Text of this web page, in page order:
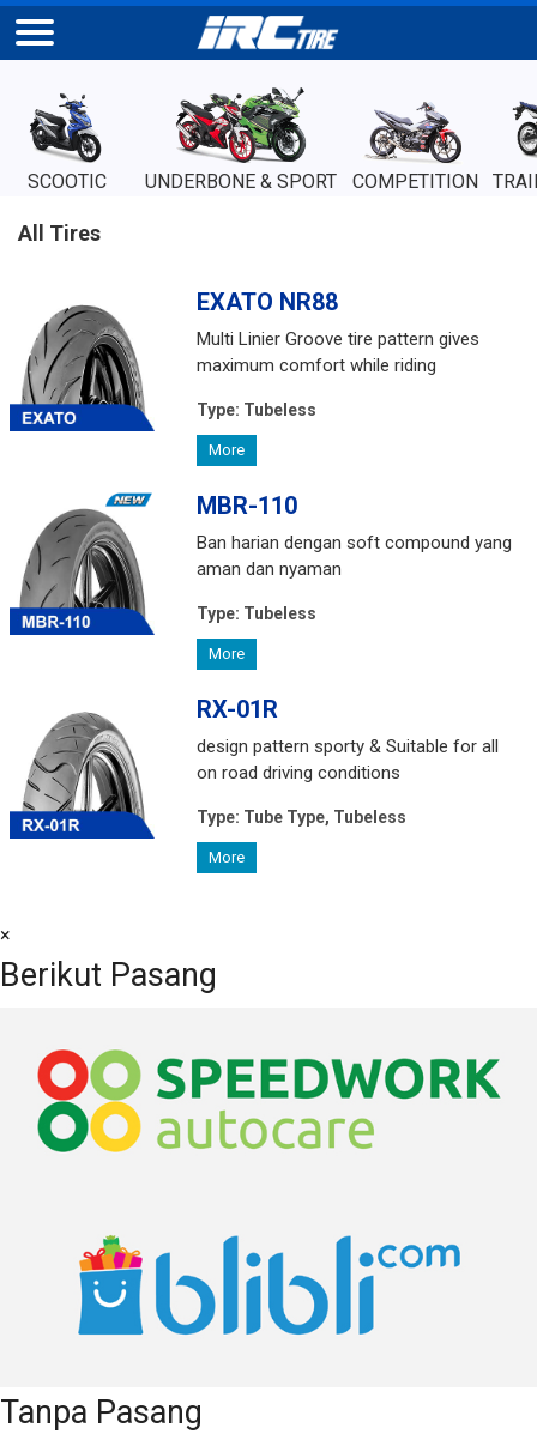
SCOOTIC UNDERBONE & SPORT COMPETITION
All Tires
EXATO NR88
Multi Linier Groove tire pattern gives
maximum comfort while riding
Type: Tubeless
More
MBR-110
Ban harian dengan soft compound yang
aman dan nyaman
Type: Tubeless
More
RX-01R
design pattern sporty & Suitable for all
on road driving conditions
Type: Tube Type, Tubeless
More
×
Berikut Pasang
Tanpa Pasang